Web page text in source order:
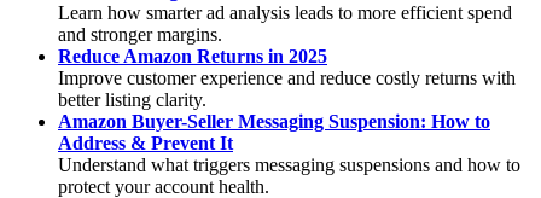
Learn how smarter ad analysis leads to more efficient spend
and stronger margins.
Reduce Amazon Returns in 2025
Improve customer experience and reduce costly returns with
better listing clarity.
Amazon Buyer-Seller Messaging Suspension: How to
Address & Prevent It
Understand what triggers messaging suspensions and how to
protect your account health.